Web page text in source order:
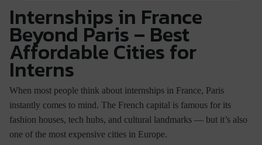
Internships in France
Beyond Paris – Best
Affordable Cities for
Interns
When most people think about internships in France, Paris
instantly comes to mind. The French capital is famous for its
fashion houses, tech hubs, and cultural landmarks — but it’s also
one of the most expensive cities in Europe.